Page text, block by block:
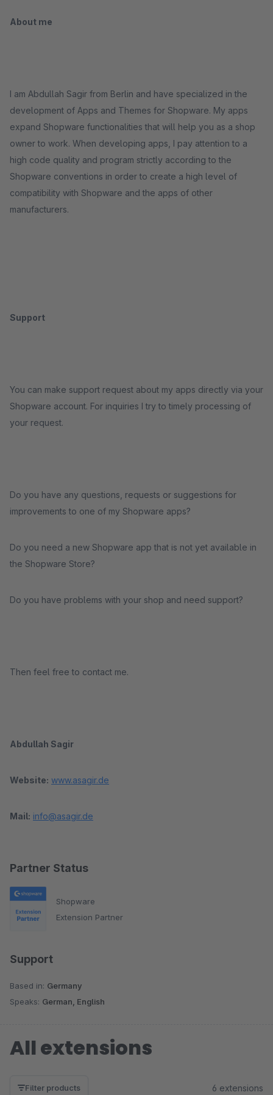
Partner Status
Shopware
Extension Partner
Support
Based in: Germany
Speaks: German, English
About me
I am Abdullah Sagir from Berlin and have specialized in the
development of Apps and Themes for Shopware. My apps
expand Shopware functionalities that will help you as a shop
owner to work. When developing apps, I pay attention to a
high code quality and program strictly according to the
Shopware conventions in order to create a high level of
compatibility with Shopware and the apps of other
manufacturers.
Support
You can make support request about my apps directly via your
Shopware account. For inquiries I try to timely processing of
your request.
Do you have any questions, requests or suggestions for
improvements to one of my Shopware apps?
Do you need a new Shopware app that is not yet available in
the Shopware Store?
Do you have problems with your shop and need support?
Then feel free to contact me.
Abdullah Sagir
Website: www.asagir.de
Mail: info@asagir.de
All extensions
Filter products 6 extensions